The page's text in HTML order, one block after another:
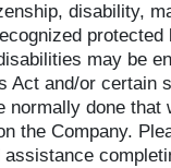
disability,
may be
and/or certain
done that
the Company.